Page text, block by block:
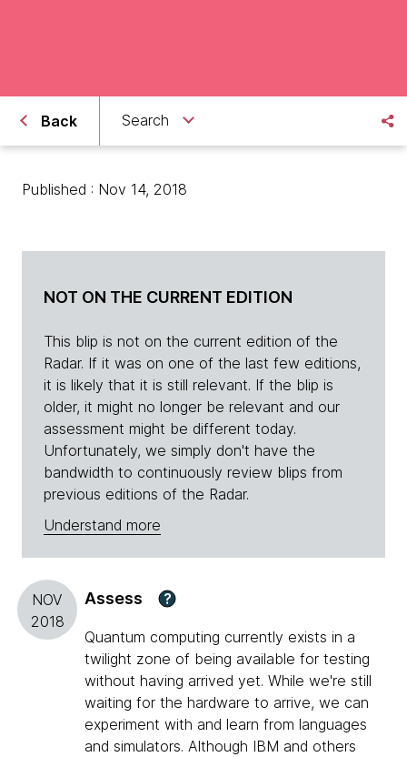
Back Search
Published : Nov 14, 2018
NOT ON THE CURRENT EDITION
This blip is not on the current edition of the
Radar. If it was on one of the last few editions,
it is likely that it is still relevant. If the blip is
older, it might no longer be relevant and our
assessment might be different today.
Unfortunately, we simply don't have the
bandwidth to continuously review blips from
previous editions of the Radar.
Understand more
NOV
2018
Assess ?
Quantum computing currently exists in a
twilight zone of being available for testing
without having arrived yet. While we're still
waiting for the hardware to arrive, we can
experiment with and learn from languages
and simulators. Although IBM and others